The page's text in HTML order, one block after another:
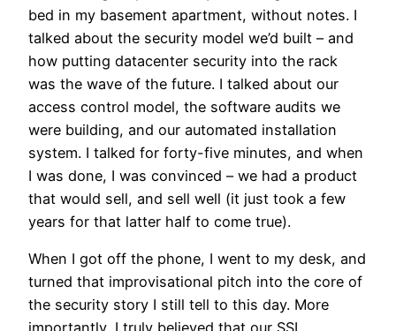
bed in my basement apartment, without notes. I
talked about the security model we’d built – and
how putting datacenter security into the rack
was the wave of the future. I talked about our
access control model, the software audits we
were building, and our automated installation
system. I talked for forty-five minutes, and when
I was done, I was convinced – we had a product
that would sell, and sell well (it just took a few
years for that latter half to come true).
When I got off the phone, I went to my desk, and
turned that improvisational pitch into the core of
the security story I still tell to this day. More